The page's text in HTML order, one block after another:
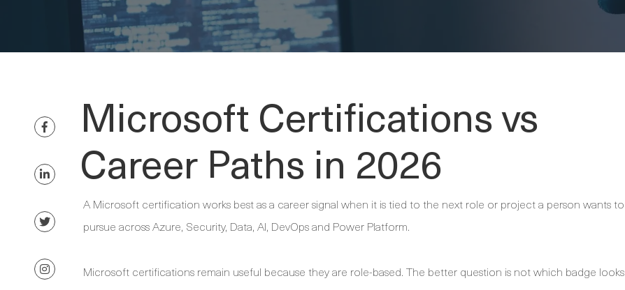
Microsoft Certifications vs
Career Paths in 2026
A Microsoft certification works best as a career signal when it is tied to the next role or project a person wants to
pursue across Azure, Security, Data, AI, DevOps and Power Platform.
Microsoft certifications remain useful because they are role-based. The better question is not which badge looks